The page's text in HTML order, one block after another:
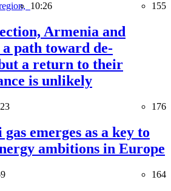
10:26 155
Armenia and
a path toward de-
a return to their
is unlikely
176
emerges as a key to
ambitions in Europe
164